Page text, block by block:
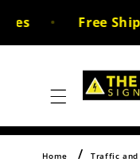
content Free
Home Traffic and